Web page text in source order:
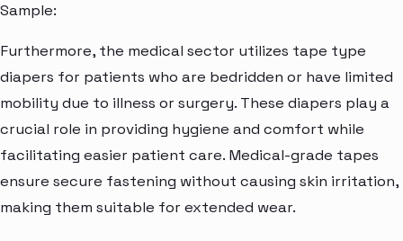
Sample:
Furthermore, the medical sector utilizes tape type
diapers for patients who are bedridden or have limited
mobility due to illness or surgery. These diapers play a
crucial role in providing hygiene and comfort while
facilitating easier patient care. Medical-grade tapes
ensure secure fastening without causing skin irritation,
making them suitable for extended wear.